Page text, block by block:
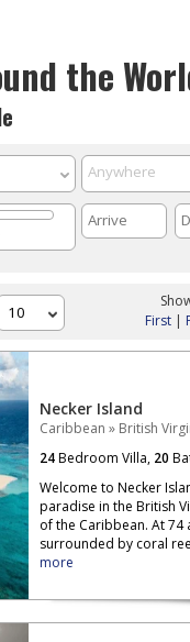
the
First|
Necker Island
Caribbean » British
24Bedroom Villa, 20
Welcome to Necker
paradise in the British
of the Caribbean. At 74
surrounded by coral
more